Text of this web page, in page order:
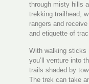
through misty hills
trekking trailhead,
rangers and
and etiquette of
With walking sticks
you’ll venture into
trails shaded by
The trek can take